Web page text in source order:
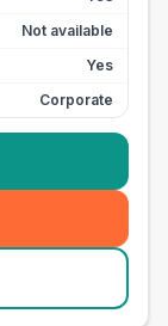
Not available
Yes
Corporate